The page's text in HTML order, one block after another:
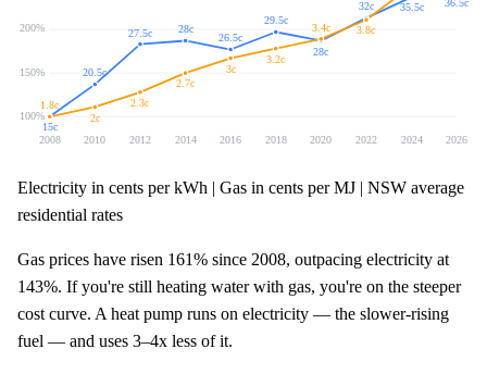
100%
150%
200%
2008 2010 2012 2014 2016 2018 2020 2022 2024 2026
15c
1.8c
20.5c
2c
27.5c
2.3c
28c
2.7c
26.5c
3c
29.5c
3.2c
28c
3.4c
32c
3.8c
35.5c 36.5c
Electricity in cents per kWh | Gas in cents per MJ | NSW average
residential rates
Gas prices have risen 161% since 2008, outpacing electricity at
143%. If you're still heating water with gas, you're on the steeper
cost curve. A heat pump runs on electricity — the slower-rising
fuel — and uses 3–4x less of it.